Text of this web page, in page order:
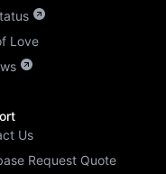
Love
Us
Request Quote